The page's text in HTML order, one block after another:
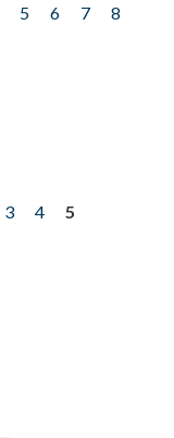
5 6 7
8
3 4
5